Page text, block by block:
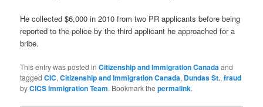
He collected $6,000 in 2010 from two PR applicants before being
reported to the police by the third applicant he approached for a
bribe.
This entry was posted inCitizenship and Immigration Canadaand
taggedCIC,Citizenship and Immigration Canada, Dundas St.,fraud
byCICS Immigration Team. Bookmark thepermalink.